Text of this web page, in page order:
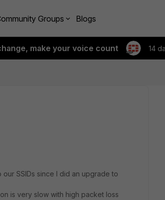
Groups Blogs
make your voice count 14
SSIDs since I did an upgrade to
is very slow with high packet loss